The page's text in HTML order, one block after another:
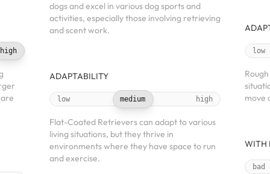
high
dogs and excel in various dog sports and
activities, especially those involving retrieving
and scent work.
ADAPTABILITY
low medium high
Flat-Coated Retrievers can adapt to various
living situations, but they thrive in
environments where they have space to run
and exercise.
low
move
WITH
bad